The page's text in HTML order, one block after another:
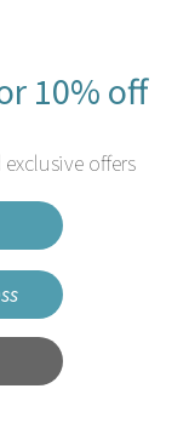
10% off
offers